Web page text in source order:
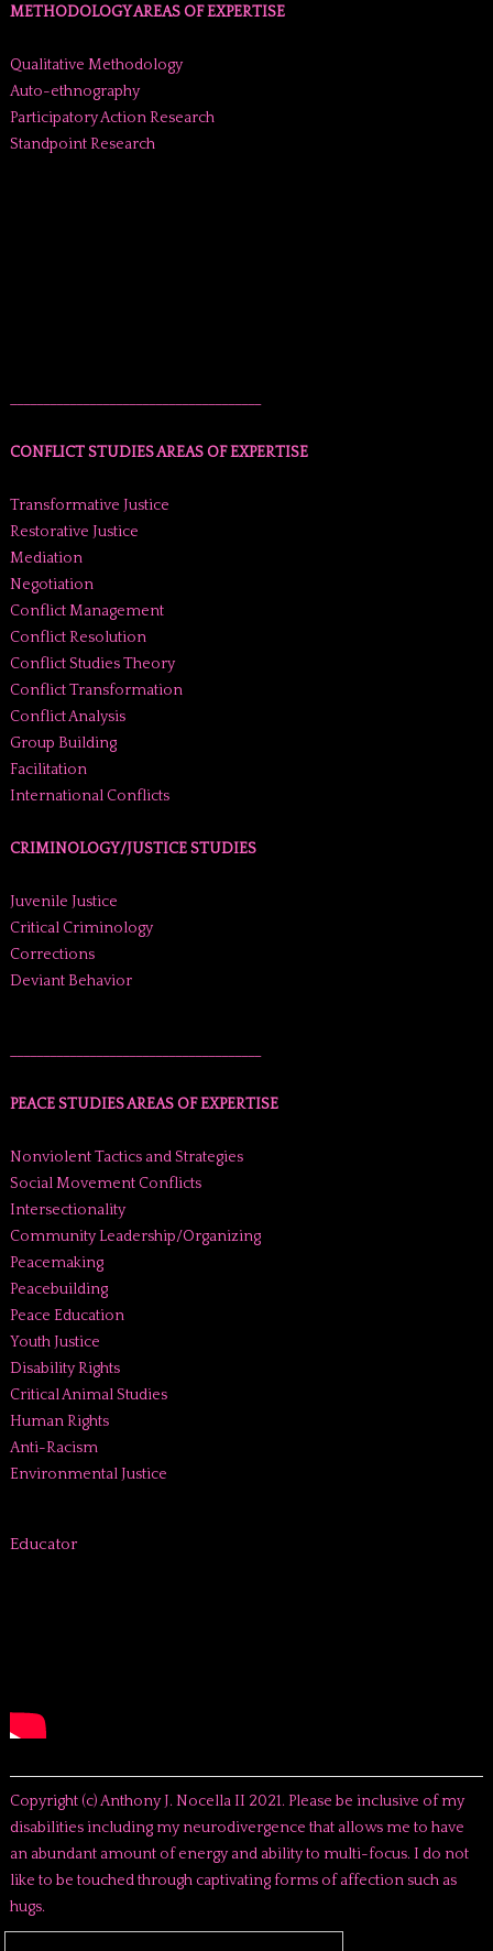
METHODOLOGY AREAS OF EXPERTISE
Qualitative Methodology
Auto-ethnography
Participatory Action Research
Standpoint Research
CONFLICT STUDIES AREAS OF EXPERTISE
Transformative Justice
Restorative Justice
Mediation
Negotiation
Conflict Management
Conflict Resolution
Conflict Studies Theory
Conflict Transformation
Conflict Analysis
Group Building
Facilitation
International Conflicts
CRIMINOLOGY/JUSTICE STUDIES
Juvenile Justice
Critical Criminology
Corrections
Deviant Behavior
PEACE STUDIES AREAS OF EXPERTISE
Nonviolent Tactics and Strategies
Social Movement Conflicts
Intersectionality
Community Leadership/Organizing
Peacemaking
Peacebuilding
Peace Education
Youth Justice
Disability Rights
Critical Animal Studies
Human Rights
Anti-Racism
Environmental Justice
Educator
Copyright (c) Anthony J. Nocella II 2021. Please be inclusive of my
disabilities including my neurodivergence that allows me to have
an abundant amount of energy and ability to multi-focus. I do not
like to be touched through captivating forms of affection such as
hugs.